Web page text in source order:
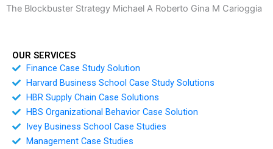
The Blockbuster Strategy Michael A Roberto Gina M Carioggia
OUR SERVICES
Finance Case Study Solution
Harvard Business School Case Study Solutions
HBR Supply Chain Case Solutions
HBS Organizational Behavior Case Solution
Ivey Business School Case Studies
Management Case Studies